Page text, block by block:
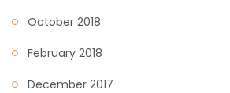
October 2018
February 2018
December 2017